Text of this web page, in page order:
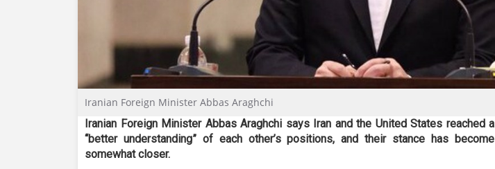
Iranian Foreign Minister Abbas Araghchi
Iranian Foreign Minister Abbas Araghchi says Iran and the United States reached a
“better understanding” of each other’s positions, and their stance has become
somewhat closer.